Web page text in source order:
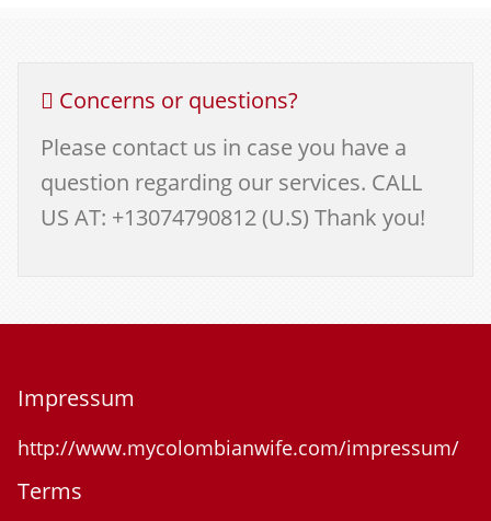
Concerns or questions?
Please contact us in case you have a
question regarding our services. CALL
US AT: +13074790812 (U.S) Thank you!
Impressum
http://www.mycolombianwife.com/impressum/
Terms